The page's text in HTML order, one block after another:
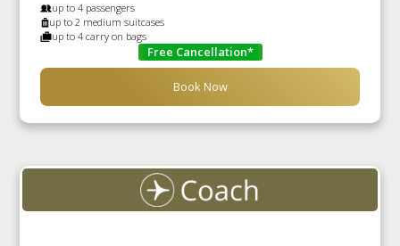
up to 4 passengers
up to 2 medium suitcases
up to 4 carry on bags
Free Cancellation*
Book Now